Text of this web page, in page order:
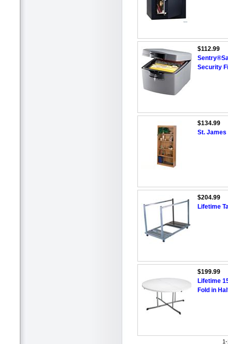
$112.99
Security
$134.99
St.
$204.99
Lifetime
$199.99
Lifetime
Fold in